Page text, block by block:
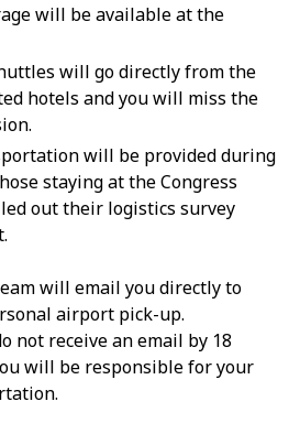
will be available at the
will go directly from the
hotels and you will miss the
will be provided during
staying at the Congress
out their logistics survey
will email you directly to
airport pick-up.
not receive an email by 18
will be responsible for your